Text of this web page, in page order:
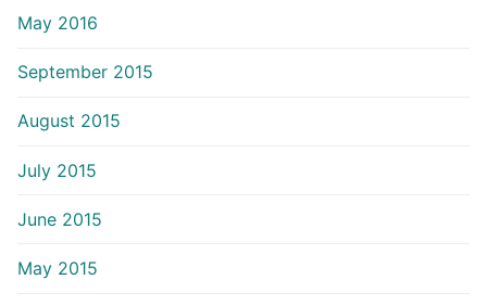
May 2016
September 2015
August 2015
July 2015
June 2015
May 2015